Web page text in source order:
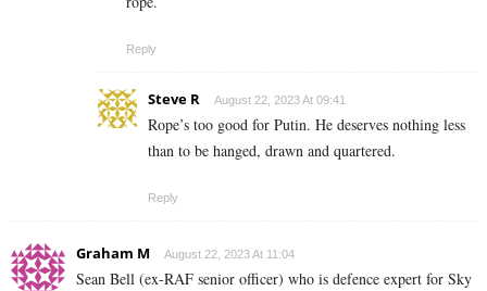
Reply
Steve R August 22, 2023 At 09:41
Rope’s too good for Putin. He deserves nothing less
than to be hanged, drawn and quartered.
Reply
Graham M August 22, 2023 At 11:04
Sean Bell (ex-RAF senior officer) who is defence expert for Sky